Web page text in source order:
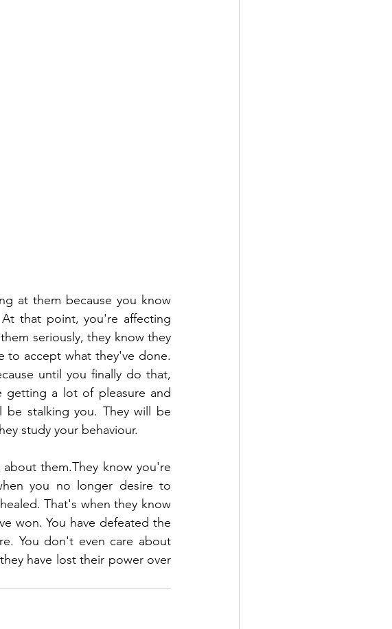
at them because you know
that point, you're affecting
seriously, they know they
to accept what they've done.
until you finally do that,
a lot of pleasure and
stalking you. They will be
study your behaviour.
them.They know you're
you no longer desire to
That's when they know
won. You have defeated the
You don't even care about
have lost their power over